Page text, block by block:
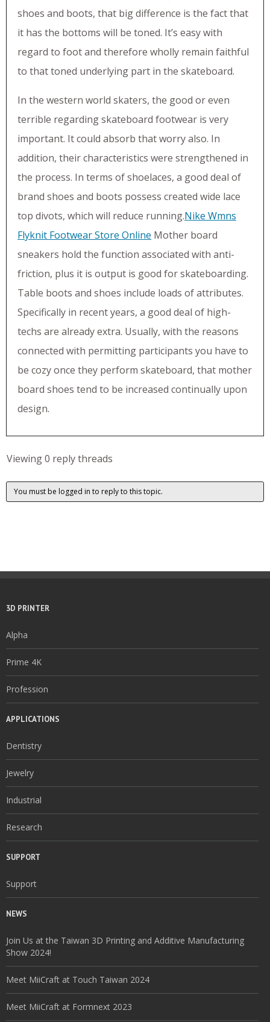
shoes and boots, that big difference is the fact that
it has the bottoms will be toned. It’s easy with
regard to foot and therefore wholly remain faithful
to that toned underlying part in the skateboard.
In the western world skaters, the good or even
terrible regarding skateboard footwear is very
important. It could absorb that worry also. In
addition, their characteristics were strengthened in
the process. In terms of shoelaces, a good deal of
brand shoes and boots possess created wide lace
top divots, which will reduce running.Nike Wmns
Flyknit Footwear Store Online Mother board
sneakers hold the function associated with anti-
friction, plus it is output is good for skateboarding.
Table boots and shoes include loads of attributes.
Specifically in recent years, a good deal of high-
techs are already extra. Usually, with the reasons
connected with permitting participants you have to
be cozy once they perform skateboard, that mother
board shoes tend to be increased continually upon
design.
Viewing 0 reply threads
You must be logged in to reply to this topic.
3D PRINTER
Alpha
Prime 4K
Profession
APPLICATIONS
Dentistry
Jewelry
Industrial
Research
SUPPORT
Support
NEWS
Join Us at the Taiwan 3D Printing and Additive Manufacturing
Show 2024!
Meet MiiCraft at Touch Taiwan 2024
Meet MiiCraft at Formnext 2023